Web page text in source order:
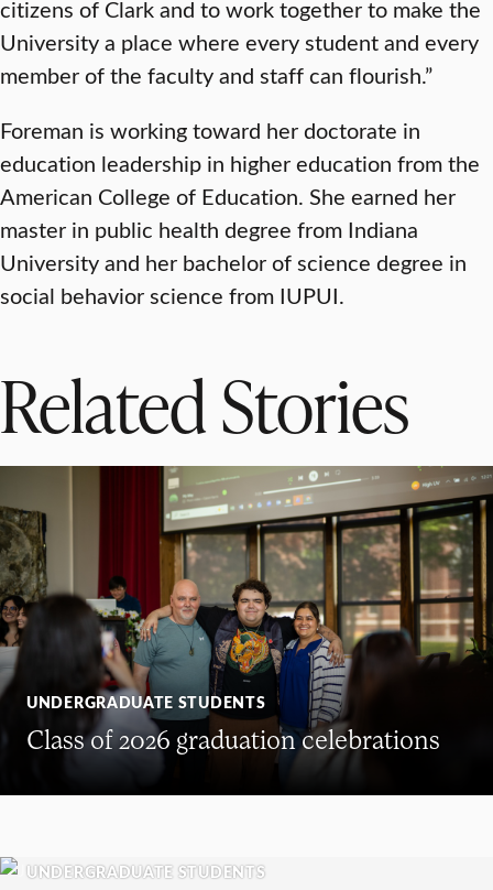
citizens of Clark and to work together to make the
University a place where every student and every
member of the faculty and staff can flourish.”
Foreman is working toward her doctorate in
education leadership in higher education from the
American College of Education. She earned her
master in public health degree from Indiana
University and her bachelor of science degree in
social behavior science from IUPUI.
Related Stories
UNDERGRADUATE STUDENTS
Class of 2026 graduation celebrations
UNDERGRADUATE STUDENTS